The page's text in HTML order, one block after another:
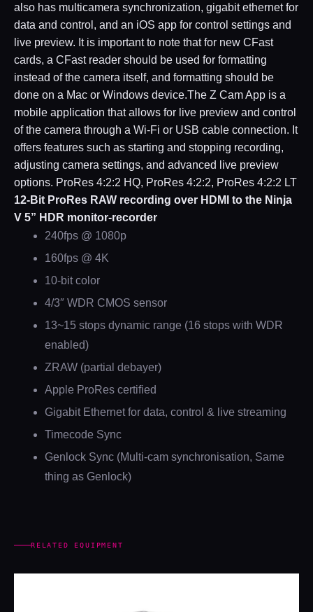
also has multicamera synchronization, gigabit ethernet for
data and control, and an iOS app for control settings and
live preview. It is important to note that for new CFast
cards, a CFast reader should be used for formatting
instead of the camera itself, and formatting should be
done on a Mac or Windows device.The Z Cam App is a
mobile application that allows for live preview and control
of the camera through a Wi-Fi or USB cable connection. It
offers features such as starting and stopping recording,
adjusting camera settings, and advanced live preview
options. ProRes 4:2:2 HQ, ProRes 4:2:2, ProRes 4:2:2 LT
12-Bit ProRes RAW recording over HDMI to the Ninja
V 5” HDR monitor-recorder
240fps @ 1080p
160fps @ 4K
10-bit color
4/3″ WDR CMOS sensor
13~15 stops dynamic range (16 stops with WDR
enabled)
ZRAW (partial debayer)
Apple ProRes certified
Gigabit Ethernet for data, control & live streaming
Timecode Sync
Genlock Sync (Multi-cam synchronisation, Same
thing as Genlock)
RELATED EQUIPMENT